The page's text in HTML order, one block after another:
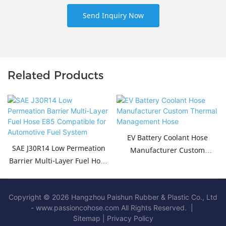
Send Inquiry Now
Related Products
SAE J30R14 Low Permeation
Barrier Multi-Layer Fuel Hose
EV Battery Coolant Hose
Manufacturer Custom
Copyright © 2026 Hangzhou Paishun Rubber & Plastic Co., Ltd
- www.passioncohose.com All Rights Reserved. |
Sitemap
Privacy Policy